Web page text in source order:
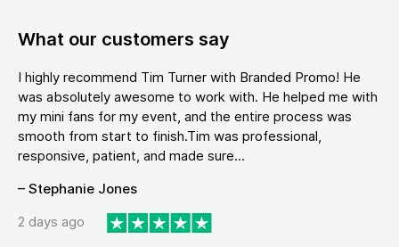
What our customers say
I highly recommend Tim Turner with Branded Promo! He
was absolutely awesome to work with. He helped me with
my mini fans for my event, and the entire process was
smooth from start to finish.Tim was professional,
responsive, patient, and made sure...
– Stephanie Jones
2 days ago